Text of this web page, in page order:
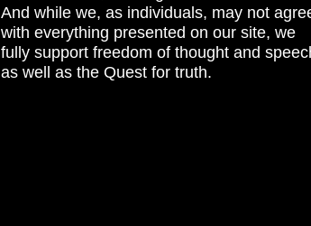
And while we, as individuals, may not
with everything presented on our site, we
fully support freedom of thought and
as well as the Quest for truth.